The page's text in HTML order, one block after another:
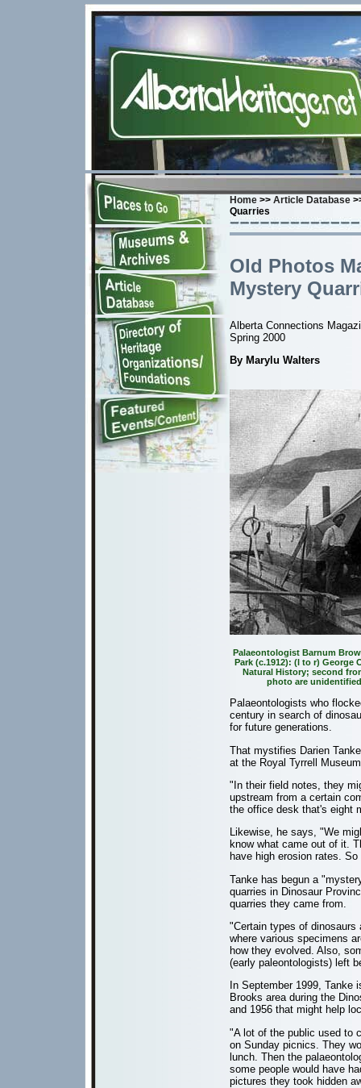
Home >> Article Database
Quarries
Old Photos
Mystery
Alberta Connections
Spring 2000
By Marylu Walters
Palaeontologist Barnum
Park (c.1912): (l to r) George
Natural History; second
photo are
Palaeontologists who
century in search of
for future generations.
That mystifies Darien
at the Royal Tyrrell
"In their field notes, they
upstream from a certain
the office desk that's eight
Likewise, he says, "We
know what came out of it.
have high erosion rates.
Tanke has begun a
quarries in Dinosaur
quarries they came from.
"Certain types of dinosaurs
where various specimens
how they evolved. Also,
(early paleontologists) left
In September 1999,
Brooks area during the
and 1956 that might help
"A lot of the public used to
on Sunday picnics. They
lunch. Then the
some people would have
pictures they took hidden